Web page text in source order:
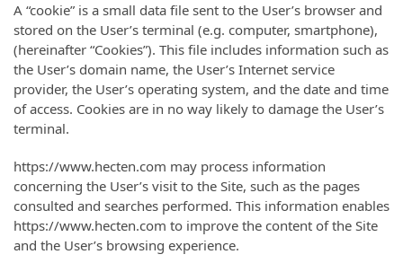
A “cookie” is a small data file sent to the User’s browser and
stored on the User’s terminal (e.g. computer, smartphone),
(hereinafter “Cookies”). This file includes information such as
the User’s domain name, the User’s Internet service
provider, the User’s operating system, and the date and time
of access. Cookies are in no way likely to damage the User’s
terminal.
https://www.hecten.com may process information
concerning the User’s visit to the Site, such as the pages
consulted and searches performed. This information enables
https://www.hecten.com to improve the content of the Site
and the User’s browsing experience.